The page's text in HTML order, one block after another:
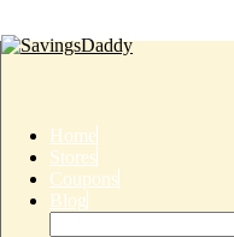
Home
Stores
Coupons
Blog